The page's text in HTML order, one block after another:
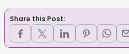
Share this Post: